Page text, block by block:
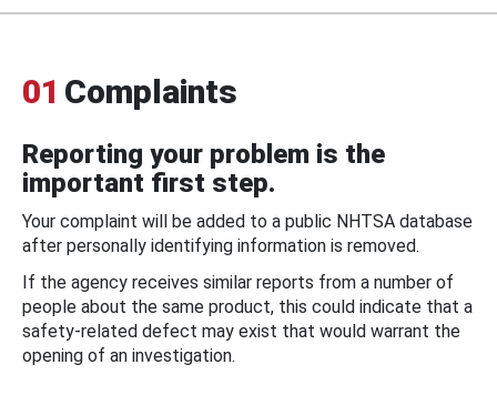
01 Complaints
Reporting your problem is the
important first step.
Your complaint will be added to a public NHTSA database
after personally identifying information is removed.
If the agency receives similar reports from a number of
people about the same product, this could indicate that a
safety-related defect may exist that would warrant the
opening of an investigation.